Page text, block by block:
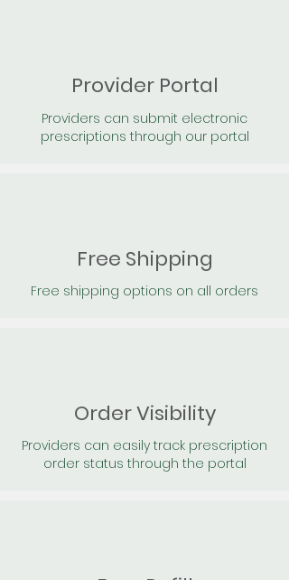
Provider Portal
Providers can submit electronic
prescriptions through our portal
Free Shipping
Free shipping options on all orders
Order Visibility
Providers can easily track prescription
order status through the portal